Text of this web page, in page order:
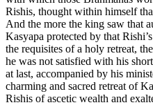
Rishis, thought within himself
And the more the king saw that
Kasyapa protected by that
the requisites of a holy retreat,
he was not satisfied with his
at last, accompanied by his
charming and sacred retreat of
Rishis of ascetic wealth and